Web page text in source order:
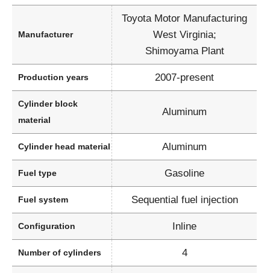
Manufacturer
Toyota Motor Manufacturing
West Virginia;
Shimoyama Plant
Production years 2007-present
Cylinder block
material
Aluminum
Cylinder head material Aluminum
Fuel type Gasoline
Fuel system Sequential fuel injection
Configuration Inline
Number of cylinders 4